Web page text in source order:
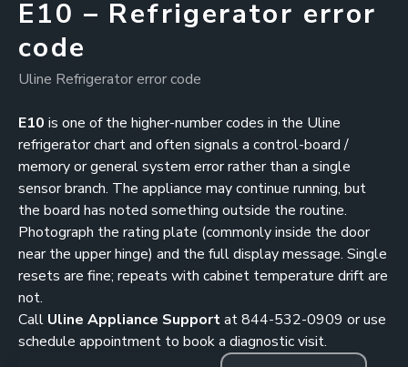
E10 – Refrigerator error
code
Uline Refrigerator error code
E10 is one of the higher-number codes in the Uline
refrigerator chart and often signals a control-board /
memory or general system error rather than a single
sensor branch. The appliance may continue running, but
the board has noted something outside the routine.
Photograph the rating plate (commonly inside the door
near the upper hinge) and the full display message. Single
resets are fine; repeats with cabinet temperature drift are
not.
Call Uline Appliance Supportat844-532-0909 or use
schedule appointment to book a diagnostic visit.